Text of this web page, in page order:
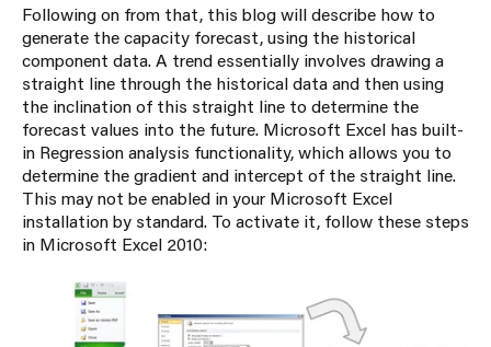
Following on from that, this blog will describe how to
generate the capacity forecast, using the historical
component data. A trend essentially involves drawing a
straight line through the historical data and then using
the inclination of this straight line to determine the
forecast values into the future. Microsoft Excel has built-
in Regression analysis functionality, which allows you to
determine the gradient and intercept of the straight line.
This may not be enabled in your Microsoft Excel
installation by standard. To activate it, follow these steps
in Microsoft Excel 2010: